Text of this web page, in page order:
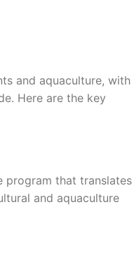
and aquaculture, with
Here are the key
program that translates
and aquaculture